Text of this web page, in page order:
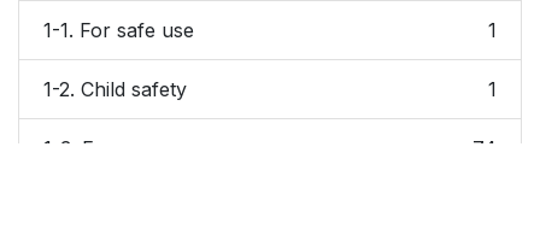
1-1. For safe use 1
1-2. Child safety 1
1-3. Emergency
74